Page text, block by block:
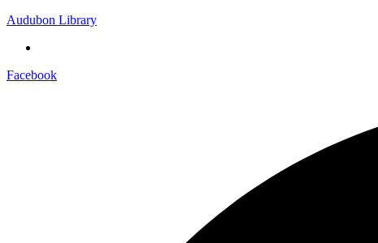
Audubon Library
Facebook